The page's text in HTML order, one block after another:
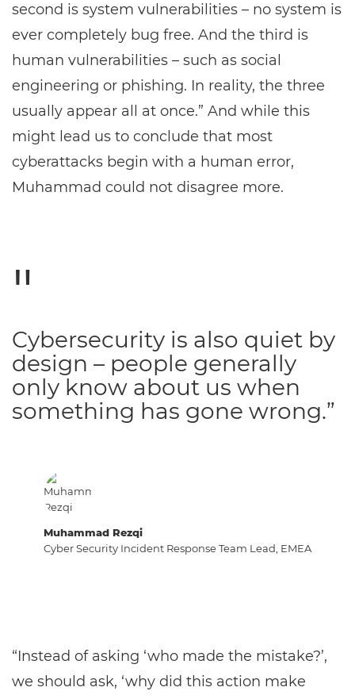
second is system vulnerabilities – no system is
ever completely bug free. And the third is
human vulnerabilities – such as social
engineering or phishing. In reality, the three
usually appear all at once.” And while this
might lead us to conclude that most
cyberattacks begin with a human error,
Muhammad could not disagree more.
Muhammad Rezqi
Cyber Security Incident Response Team Lead, EMEA
Cybersecurity is also quiet by
design – people generally
only know about us when
something has gone wrong.”
“Instead of asking ‘who made the mistake?’,
we should ask, ‘why did this action make